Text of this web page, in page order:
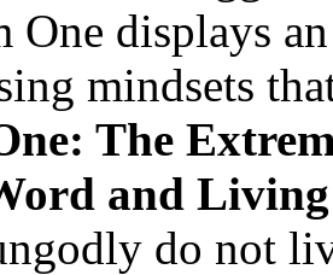
One displays
mindsets
The
and
do not